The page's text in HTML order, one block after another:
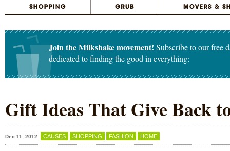
Join the Milkshake movement! Subscribe to our free
dedicated to finding the good in everything:
Gift Ideas That Give Back
Dec 11, 2012 CAUSES SHOPPING FASHION HOME